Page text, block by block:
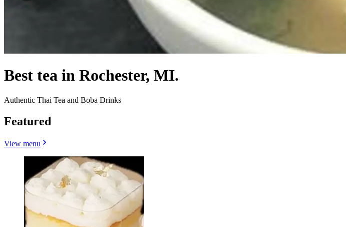
Best tea in Rochester, MI.
Authentic Thai Tea and Boba Drinks
Featured
View menu